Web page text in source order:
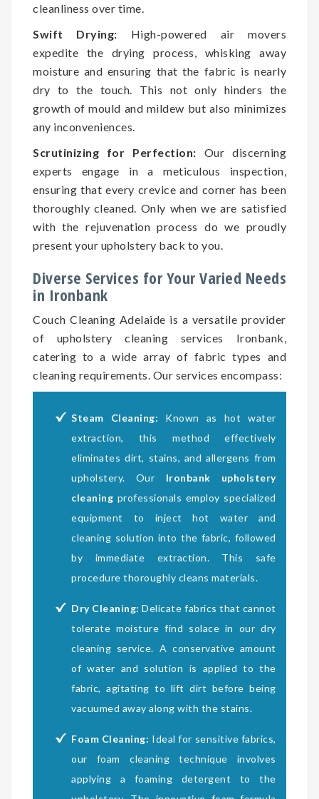
cleanliness over time.
Swift Drying: High-powered air movers
expedite the drying process, whisking away
moisture and ensuring that the fabric is nearly
dry to the touch. This not only hinders the
growth of mould and mildew but also minimizes
any inconveniences.
Scrutinizing for Perfection: Our discerning
experts engage in a meticulous inspection,
ensuring that every crevice and corner has been
thoroughly cleaned. Only when we are satisfied
with the rejuvenation process do we proudly
present your upholstery back to you.
Diverse Services for Your Varied Needs
in Ironbank
Couch Cleaning Adelaide is a versatile provider
of upholstery cleaning services Ironbank,
catering to a wide array of fabric types and
cleaning requirements. Our services encompass:
Steam Cleaning: Known as hot water
extraction, this method effectively
eliminates dirt, stains, and allergens from
upholstery. Our Ironbank upholstery
cleaning professionals employ specialized
equipment to inject hot water and
cleaning solution into the fabric, followed
by immediate extraction. This safe
procedure thoroughly cleans materials.
Dry Cleaning: Delicate fabrics that cannot
tolerate moisture find solace in our dry
cleaning service. A conservative amount
of water and solution is applied to the
fabric, agitating to lift dirt before being
vacuumed away along with the stains.
Foam Cleaning: Ideal for sensitive fabrics,
our foam cleaning technique involves
applying a foaming detergent to the